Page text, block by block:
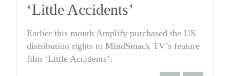
‘Little Accidents’
Earlier this month Amplify purchased the US
distribution rights to MindSmack TV’s feature
film ‘Little Accidents’.